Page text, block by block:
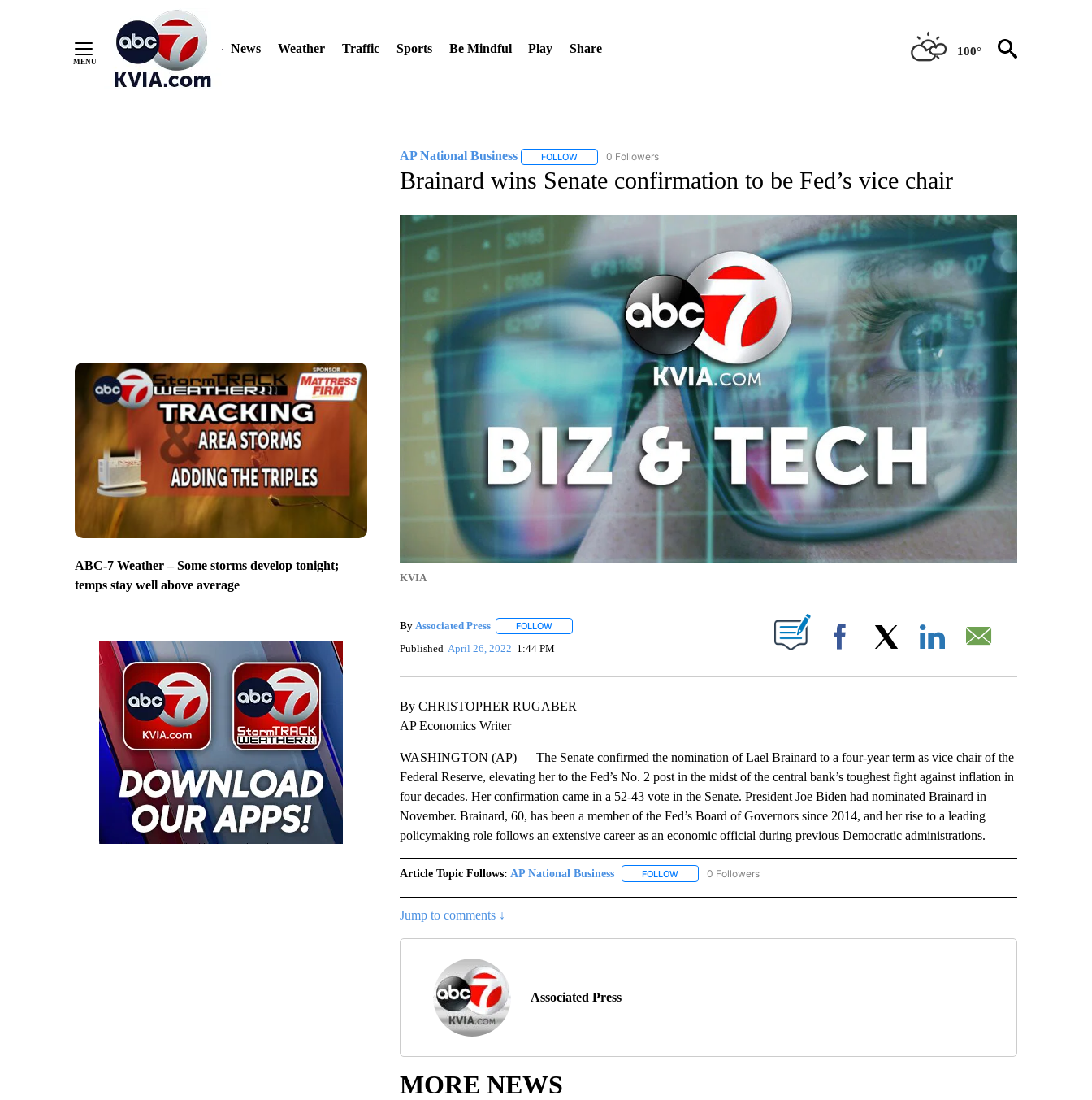
News Weather Traffic Sports Be Mindful Play Share 100°
ABC-7 Weather – Some storms develop tonight;
temps stay well above average
AP National Business FOLLOWFOLLOW "AP NATIONAL BUSINESS" TO RECEIVE NOTIFICATIONS ABOUT NEW PAGES ON "AP NATIONAL BUSINESS".
0 Followers
Brainard wins Senate confirmation to be Fed’s vice chair
KVIA
By Associated Press FOLLOWFOLLOW "" TO RECEIVE NOTIFICATIONS ABOUT NEW PAGES ON "".
Published April 26, 2022 1:44 PM Facebook
By CHRISTOPHER RUGABER
AP Economics Writer
WASHINGTON (AP) — The Senate confirmed the nomination of Lael Brainard to a four-year term as vice chair of the
Federal Reserve, elevating her to the Fed’s No. 2 post in the midst of the central bank’s toughest fight against inflation in
four decades. Her confirmation came in a 52-43 vote in the Senate. President Joe Biden had nominated Brainard in
November. Brainard, 60, has been a member of the Fed’s Board of Governors since 2014, and her rise to a leading
policymaking role follows an extensive career as an economic official during previous Democratic administrations.
Article Topic Follows: AP National Business FOLLOWFOLLOW "AP NATIONAL BUSINESS" TO RECEIVE NOTIFICATIONS ABOUT NEW PAGES ON "AP
0 Followers
Jump to comments ↓
Associated Press
MORE NEWS